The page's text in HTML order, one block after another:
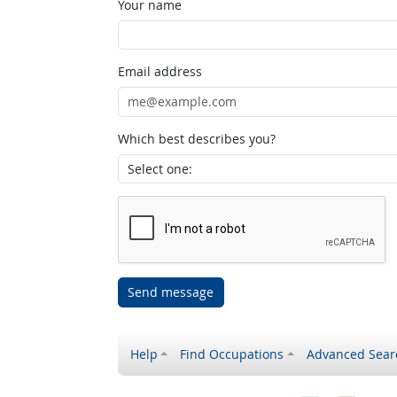
Your name
Email address
Which best describes you?
Send message
Help Find Occupations Advanced